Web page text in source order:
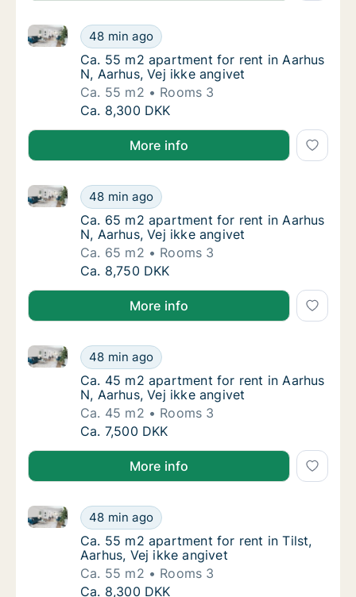
Ca. 55 m2 apartment for rent in Aarhus N,
48 min ago
Ca. 55 m2 apartment for rent in Aarhus N, Aarhus,
Ca. 55 m2 apartment for rent in Aarhus N,
Ca. 55 m2 apartment for rent in Aarhus
N, Aarhus, Vej ikke angivet
Ca. 55 m2
Rooms 3
Ca. 55 m2 apartment for rent in Aarhus N,
Ca. 8,300 DKK
More info
Ca. 65 m2 apartment for rent in Aarhus N,
48 min ago
Ca. 65 m2 apartment for rent in Aarhus N, Aarhus,
Ca. 65 m2 apartment for rent in Aarhus N,
Ca. 65 m2 apartment for rent in Aarhus
N, Aarhus, Vej ikke angivet
Ca. 65 m2
Rooms 3
Ca. 65 m2 apartment for rent in Aarhus N,
Ca. 8,750 DKK
More info
Ca. 45 m2 apartment for rent in Aarhus N,
48 min ago
Ca. 45 m2 apartment for rent in Aarhus N, Aarhus,
Ca. 45 m2 apartment for rent in Aarhus N,
Ca. 45 m2 apartment for rent in Aarhus
N, Aarhus, Vej ikke angivet
Ca. 45 m2
Rooms 3
Ca. 45 m2 apartment for rent in Aarhus N,
Ca. 7,500 DKK
More info
Ca. 55 m2 apartment for rent in Tilst,
48 min ago
Ca. 55 m2 apartment for rent in Tilst, Aarhus, Vej
Ca. 55 m2 apartment for rent in Tilst,
Ca. 55 m2 apartment for rent in Tilst,
Aarhus, Vej ikke angivet
Ca. 55 m2
Rooms 3
Ca. 55 m2 apartment for rent in Tilst,
Ca. 8,300 DKK